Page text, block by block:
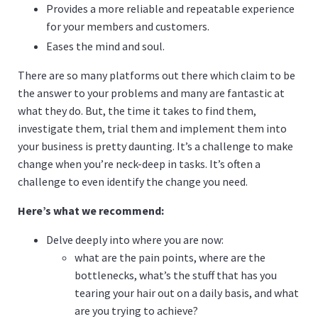
Provides a more reliable and repeatable experience
for your members and customers.
Eases the mind and soul.
There are so many platforms out there which claim to be
the answer to your problems and many are fantastic at
what they do. But, the time it takes to find them,
investigate them, trial them and implement them into
your business is pretty daunting. It’s a challenge to make
change when you’re neck-deep in tasks. It’s often a
challenge to even identify the change you need.
Here’s what we recommend:
Delve deeply into where you are now:
what are the pain points, where are the
bottlenecks, what’s the stuff that has you
tearing your hair out on a daily basis, and what
are you trying to achieve?